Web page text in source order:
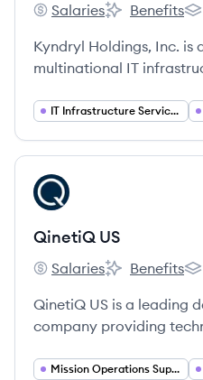
Kyndryl's
Salaries
Kyndryl's
Benefits
Kyndryl Holdings, Inc. is
multinational IT
manages, and
IT Infrastructure Services
View company
QU
QinetiQ US
QinetiQ US's
Salaries
QinetiQ US's
Benefits
QinetiQ US is a leading
company providing
Defense and nationalMission Operations Support